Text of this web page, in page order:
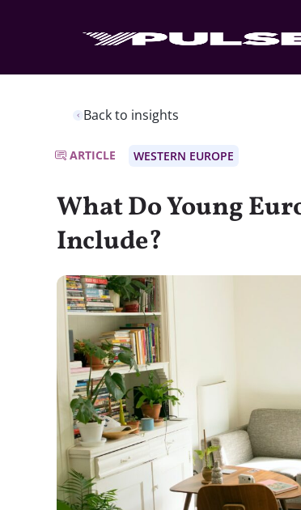
Back to insights
ARTICLE WESTERN EUROPE
What Do Young
Include?